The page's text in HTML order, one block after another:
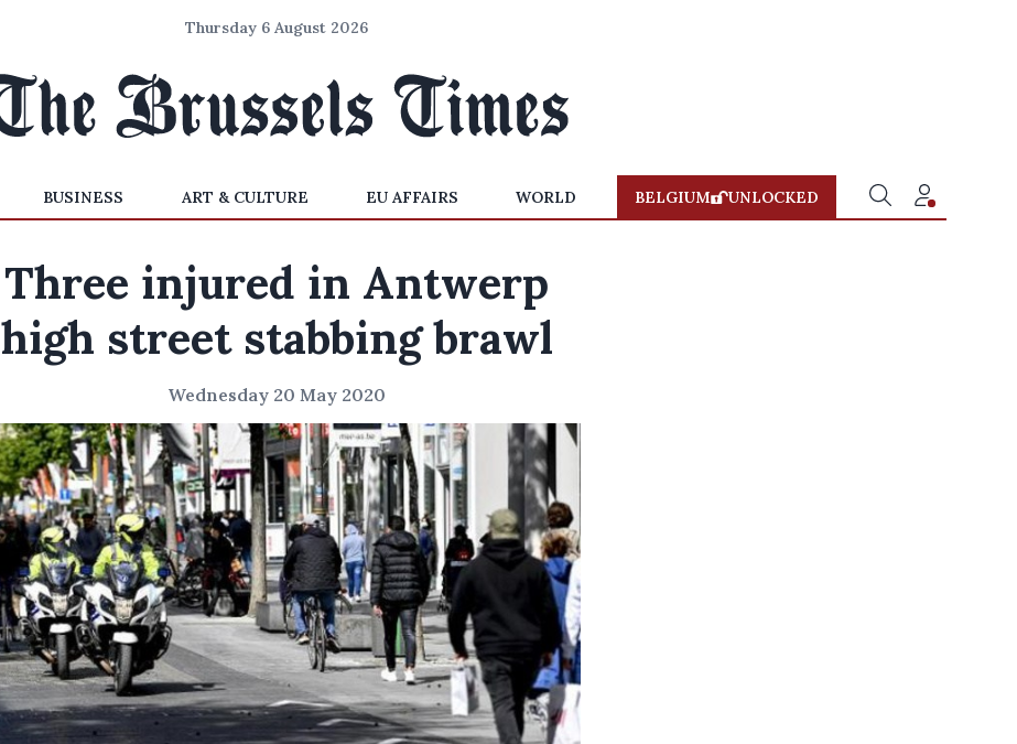
Thursday 6 August 2026
BUSINESS ART & CULTURE EU AFFAIRS WORLD BELGIUM UNLOCKED
Three injured in Antwerp
high street stabbing brawl
Wednesday 20 May 2020